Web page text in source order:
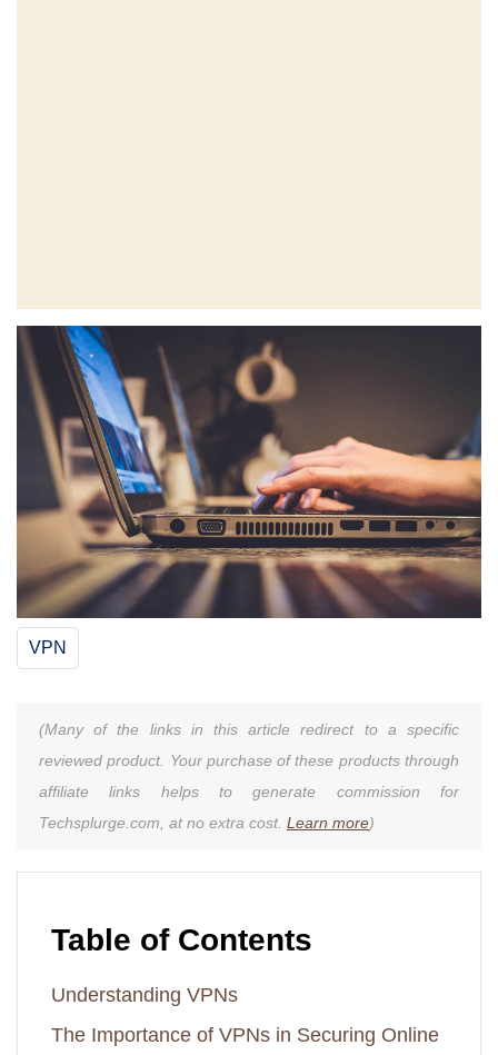
VPN
(Many of the links in this article redirect to a specific
reviewed product. Your purchase of these products through
affiliate links helps to generate commission for
Techsplurge.com, at no extra cost. Learn more)
Table of Contents
Understanding VPNs
The Importance of VPNs in Securing Online